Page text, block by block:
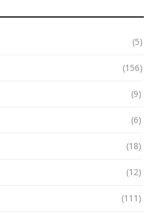
(5)
(156)
(9)
(6)
(18)
(12)
(111)